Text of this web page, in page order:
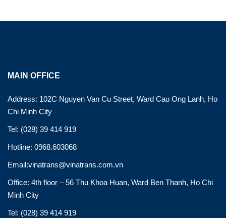
MAIN OFFICE
Address: 102C Nguyen Van Cu Street, Ward Cau Ong Lanh, Ho
Chi Minh City
Tel: (028) 39 414 919
Hotline: 0968.603068
Email:vinatrans@vinatrans.com.vn
Office: 4th floor – 56 Thu Khoa Huan, Ward Ben Thanh, Ho Chi
Minh City
Tel: (028) 39 414 919